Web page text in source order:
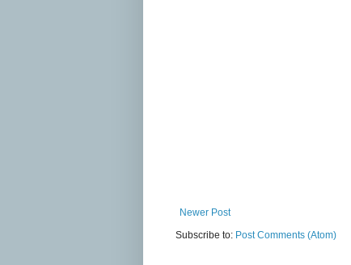
Newer Post
Subscribe to: Post Comments (Atom)